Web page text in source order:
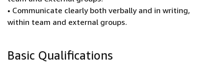
• Communicate clearly both verbally and in writing,
within team and external groups.
Basic Qualifications